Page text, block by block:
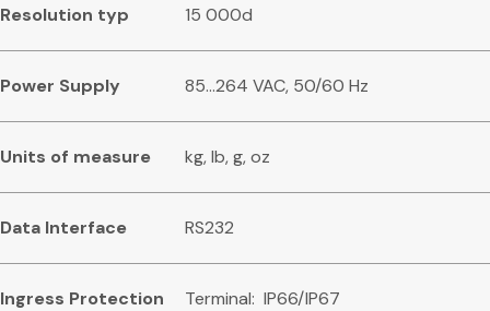
Resolution typ 15 000d
Power Supply 85…264 VAC, 50/60 Hz
Units of measure kg, lb, g, oz
Data Interface RS232
Ingress Protection Terminal: IP66/IP67